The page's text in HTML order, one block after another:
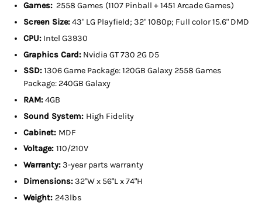
Games: 2558 Games (1107 Pinball + 1451 Arcade Games)
Screen Size:43" LG Playfield; 32" 1080p; Full color 15.6" DMD
CPU: Intel G3930
Graphics Card: Nvidia GT 730 2G D5
SSD:1306 Game Package: 120GB Galaxy 2558 Games
Package: 240GB Galaxy
RAM:4GB
Sound System: High Fidelity
Cabinet: MDF
Voltage: 110/210V
Warranty:3-year parts warranty
Dimensions:32"W x 56"L x 74"H
Weight: 243lbs